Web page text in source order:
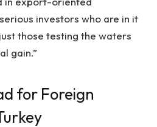
investors who are in it
those testing the waters
gain.”
for Foreign